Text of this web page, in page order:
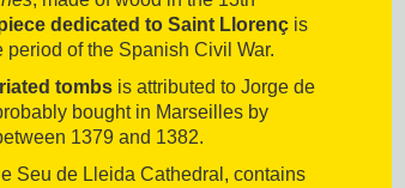
dedicated to Saint Llorenç is
of the Spanish Civil War.
tombs is attributed to Jorge de
bought in Marseilles by
1379 and 1382.
Seu de Lleida Cathedral, contains